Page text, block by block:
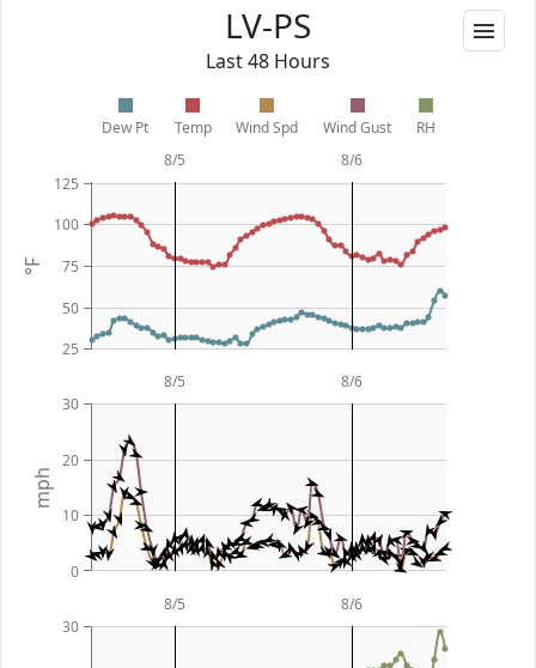
LV-PS
Last 48 Hours
°F
mph
25
50
75
100
125
0
10
20
30
30
8/6
8/5
8/6
8/5
8/6
8/5
Dew Pt Temp Wind Spd Wind Gust RH